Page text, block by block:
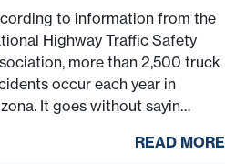
to information from the
Highway Traffic Safety
more than 2,500 truck
occur each year in
It goes without sayin…
READ MORE